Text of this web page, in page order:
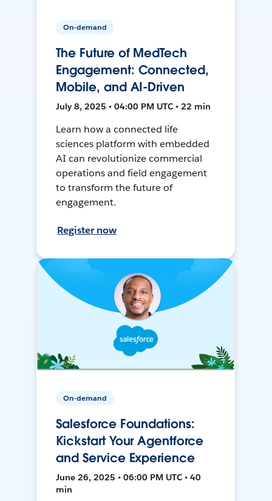
On-demand
The Future of MedTech
Engagement: Connected,
Mobile, and AI-Driven
July 8, 2025 • 04:00 PM UTC • 22 min
Learn how a connected life
sciences platform with embedded
AI can revolutionize commercial
operations and field engagement
to transform the future of
engagement.
Register now
On-demand
Salesforce Foundations:
Kickstart Your Agentforce
and Service Experience
June 26, 2025 • 06:00 PM UTC • 40
min